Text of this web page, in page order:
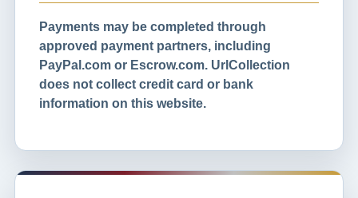
Payments may be completed through
approved payment partners, including
PayPal.com or Escrow.com. UrlCollection
does not collect credit card or bank
information on this website.